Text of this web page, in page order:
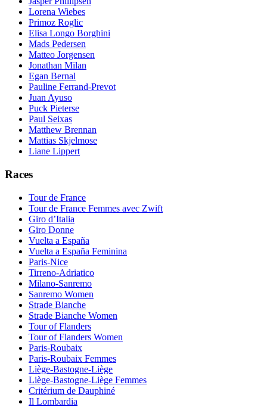
Lorena Wiebes
Primoz Roglic
Elisa Longo Borghini
Mads Pedersen
Matteo Jorgensen
Jonathan Milan
Egan Bernal
Pauline Ferrand-Prevot
Juan Ayuso
Puck Pieterse
Paul Seixas
Matthew Brennan
Mattias Skjelmose
Liane Lippert
Races
Tour de France
Tour de France Femmes avec Zwift
Giro d’Italia
Giro Donne
Vuelta a España
Vuelta a España Feminina
Paris-Nice
Tirreno-Adriatico
Milano-Sanremo
Sanremo Women
Strade Bianche
Strade Bianche Women
Tour of Flanders
Tour of Flanders Women
Paris-Roubaix
Paris-Roubaix Femmes
Liège-Bastogne-Liège
Liège-Bastogne-Liège Femmes
Critérium de Dauphiné
Il Lombardia